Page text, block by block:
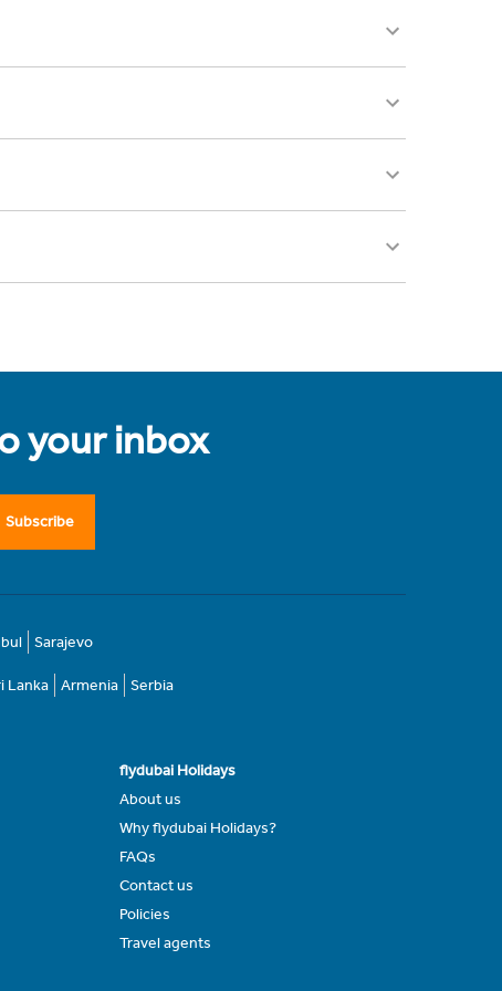
your inbox
Subscribe
Sarajevo
Lanka Armenia Serbia
flydubai Holidays
About us
Why flydubai Holidays?
FAQs
Contact us
Policies
Travel agents